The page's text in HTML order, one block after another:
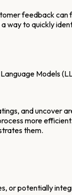
feedback
way to quickly
Models
and uncover
more efficient.
them.
or potentially